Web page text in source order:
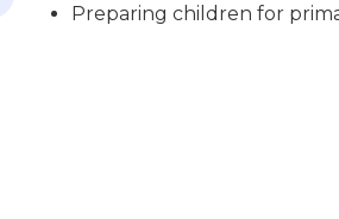
Preparing children for